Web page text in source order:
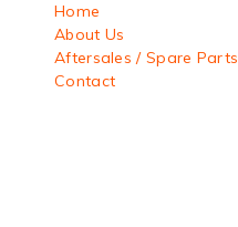
Home
About Us
Aftersales / Spare Parts
Contact